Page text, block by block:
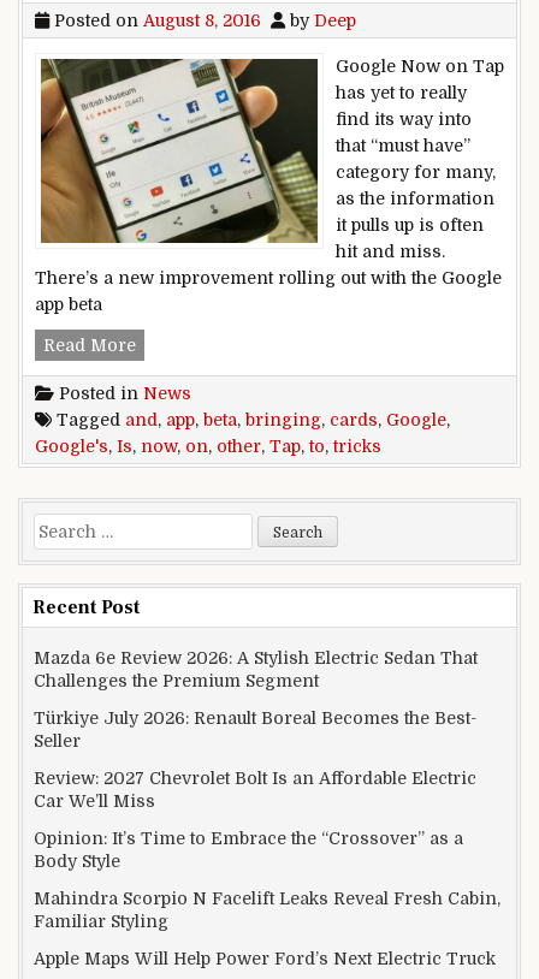
Posted on August 8, 2016 by Deep
Google Now on Tap
has yet to really
find its way into
that “must have”
category for many,
as the information
it pulls up is often
hit and miss.
There’s a new improvement rolling out with the Google
app beta
Read MoreGoogle’s beta app is bringing Google Now
Posted in News
Tagged and , app, beta, bringing, cards, Google,
Google's, Is, now, on, other, Tap,to,tricks
Search for:
Recent Post
Mazda 6e Review 2026: A Stylish Electric Sedan That
Challenges the Premium Segment
Türkiye July 2026: Renault Boreal Becomes the Best-
Seller
Review: 2027 Chevrolet Bolt Is an Affordable Electric
Car We’ll Miss
Opinion: It’s Time to Embrace the “Crossover” as a
Body Style
Mahindra Scorpio N Facelift Leaks Reveal Fresh Cabin,
Familiar Styling
Apple Maps Will Help Power Ford’s Next Electric Truck